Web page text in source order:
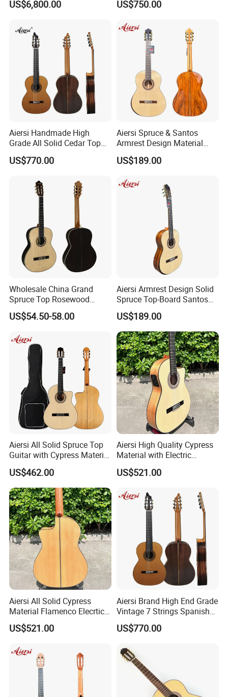
US$6,800.00
Classical Guitar
US$750.00
Aiersi Handmade High
Grade All Solid Cedar Top
Classical 7 String Guitar
US$770.00
Aiersi Spruce & Santos
Armrest Design Material
with Lattice Bracing
Classical Guitar
US$189.00
Wholesale China Grand
Spruce Top Rosewood
Fingerboard Classic Guitar
All Solid Cedar/Spruce
US$54.50-58.00
Aiersi Armrest Design Solid
Spruce Top-Board Santos
Material Classical Guitar
US$189.00
Aiersi All Solid Spruce Top
Guitar with Cypress Material
Flamenco Guitar
US$462.00
Aiersi High Quality Cypress
Material with Electric
Flamenco Guitar
US$521.00
Aiersi All Solid Cypress
Material Flamenco Elecrtic
Flamenco Guitar
US$521.00
Aiersi Brand High End Grade
Vintage 7 Strings Spanish
Chamber All Solid Classical
Guitar
US$770.00